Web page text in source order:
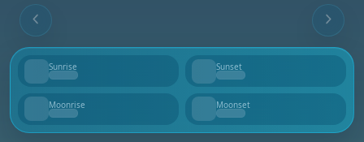
Sunrise
--
Sunset
--
Moonrise
--
Moonset
--